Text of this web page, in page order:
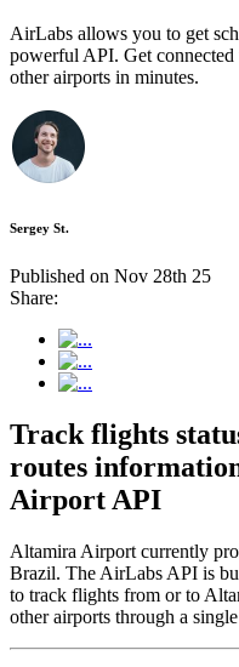
AirLabs allows you to get
powerful API. Get
other airports in minutes.
Sergey St.
Published on Nov 28th 25
Share:
Track flights
routes
Airport API
Altamira Airport currently
Brazil. The AirLabs API is
to track flights from or to
other airports through a